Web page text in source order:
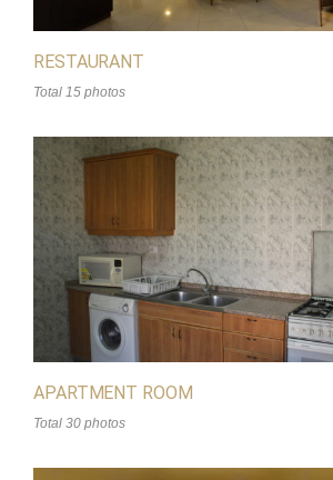
RESTAURANT
Total 15 photos
APARTMENT ROOM
Total 30 photos